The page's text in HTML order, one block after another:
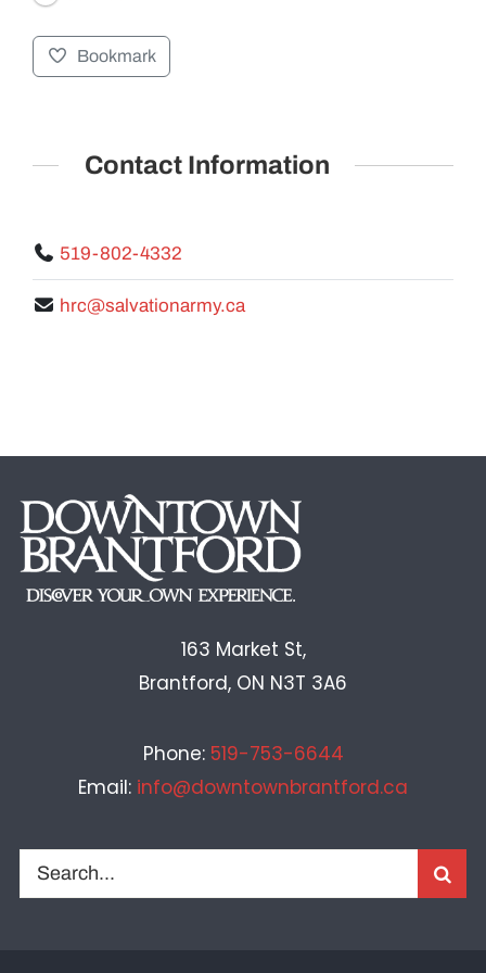
Bookmark
Contact Information
519-802-4332
hrc@salvationarmy.ca
163 Market St,
Brantford, ON N3T 3A6
Phone: 519-753-6644
Email: info@downtownbrantford.ca
Search
for: